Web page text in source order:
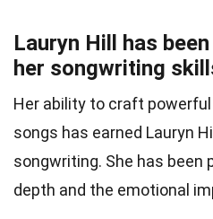
Lauryn Hill has
her songwriting
Her ability to craft
songs has earned Lauryn
songwriting. She has been
depth and the emotional